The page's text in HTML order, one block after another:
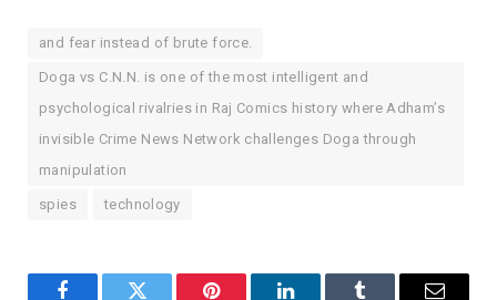
and fear instead of brute force.
Doga vs C.N.N. is one of the most intelligent and
psychological rivalries in Raj Comics history where Adham’s
invisible Crime News Network challenges Doga through
manipulation
spies technology